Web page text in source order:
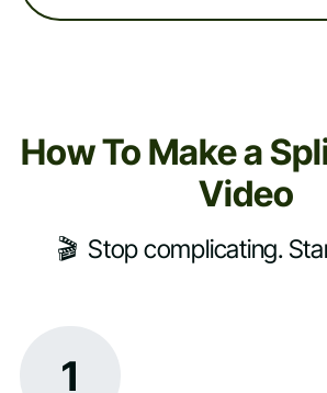
How To Make a
Video
🎬 Stop complicating.
1